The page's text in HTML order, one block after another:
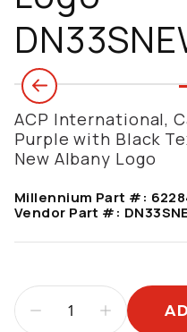
ACP International,
Purple with Black
New Albany Logo
Millennium Part #:
Vendor Part #: